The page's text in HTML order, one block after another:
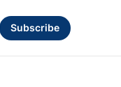
Subscribe